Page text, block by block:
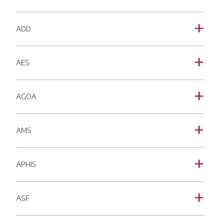
a
ADD
a
AES
a
AGOA
a
AMS
a
APHIS
a
ASF